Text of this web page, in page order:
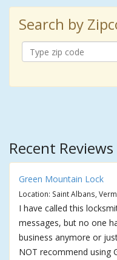
Search by
Recent Reviews
Green Mountain Lock
Location: Saint Albans,
I have called this
messages, but no one
business anymore or
NOT recommend using